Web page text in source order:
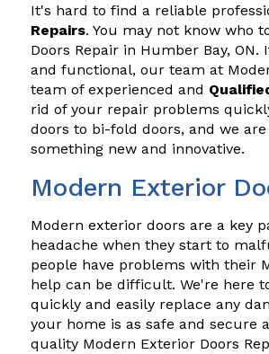
It's hard to find a reliable
Repairs. You may not know who
Doors Repair in Humber Bay,
and functional, our team at
team of experienced and
rid of your repair problems
doors to bi-fold doors, and we
something new and innovative.
Modern Exterior
Modern exterior doors are a key
headache when they start to
people have problems with their
help can be difficult. We're here
quickly and easily replace any
your home is as safe and secure
quality Modern Exterior Doors